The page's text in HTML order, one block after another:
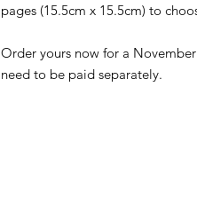
pages (15.5cm x 15.5cm) to
Order yours now for a
need to be paid separately.